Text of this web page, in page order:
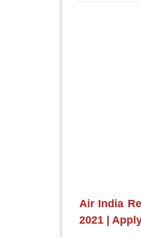
Air India
2021 |